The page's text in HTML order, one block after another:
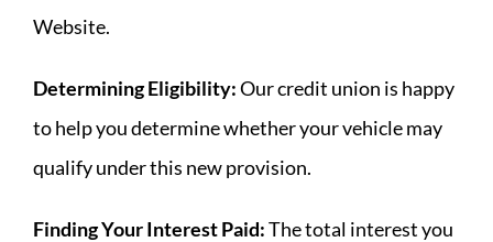
Website.
Determining Eligibility:Our credit union is happy
to help you determine whether your vehicle may
qualify under this new provision.
Finding Your Interest Paid:The total interest you